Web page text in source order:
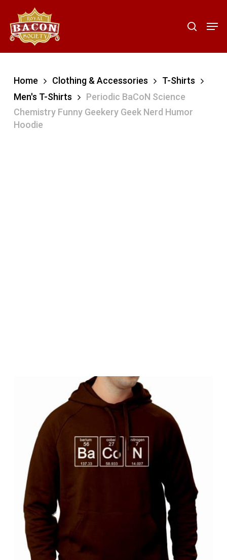
main
content
search
Home Clothing & Accessories
T-Shirts
Men's T-Shirts
Periodic BaCoN Science
Chemistry Funny Geekery Geek Nerd Humor
Hoodie